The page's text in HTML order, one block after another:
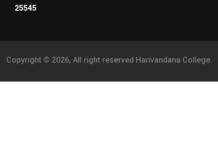
25545
Copyright © 2026, All right reserved Harivandana College.